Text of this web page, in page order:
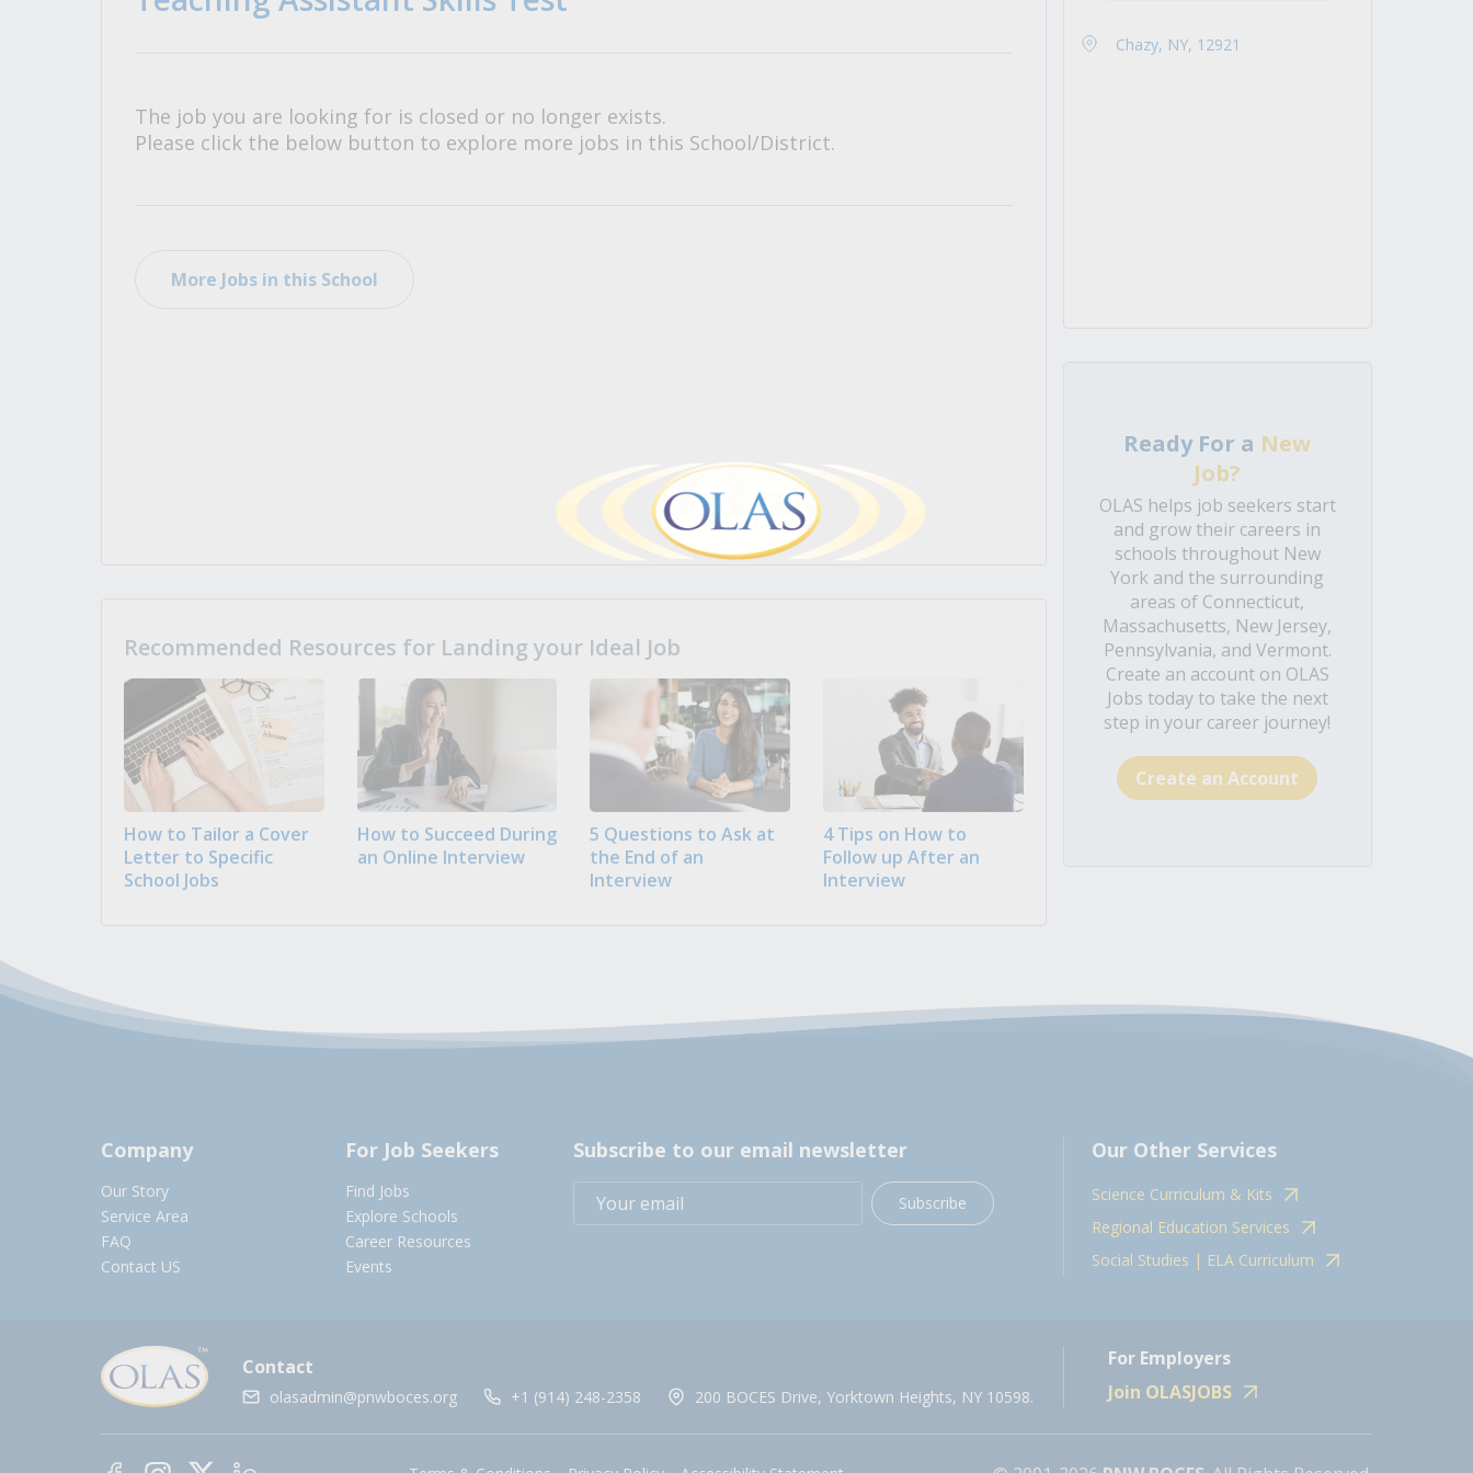
All Career and Job Resources
The job you are looking for is closed or no longer exists.
Please click the below button to explore more jobs in this School/District.
More Jobs in this School
Recommended Resources for Landing your Ideal Job
How to Tailor a Cover
Letter to Specific
School Jobs
How to Succeed During
an Online Interview
5 Questions to Ask at
the End of an
Interview
4 Tips on How to
Follow up After an
Interview
Chazy, NY, 12921
Ready For a New
Job?
OLAS helps job seekers start
and grow their careers in
schools throughout New
York and the surrounding
areas of Connecticut,
Massachusetts, New Jersey,
Pennsylvania, and Vermont.
Create an account on OLAS
Jobs today to take the next
step in your career journey!
Create an Account
Company
Our Story
Service Area
FAQ
Contact US
For Job Seekers
Find Jobs
Explore Schools
Career Resources
Events
Subscribe to our email newsletter
Subscribe
Our Other Services
Science Curriculum & Kits
Regional Education Services
Social Studies | ELA Curriculum
Contact
olasadmin@pnwboces.org +1 (914) 248-2358 200 BOCES Drive, Yorktown Heights, NY 10598.
For Employers
Join OLASJOBS